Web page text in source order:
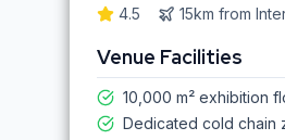
4.5 15km from
Venue Facilities
10,000 m² exhibition
Dedicated cold chain